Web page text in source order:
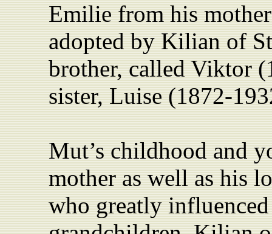
Emilie from his
adopted by Kilian of
brother, called Viktor
sister, Luise (1872-
Mut’s childhood and
mother as well as his
who greatly